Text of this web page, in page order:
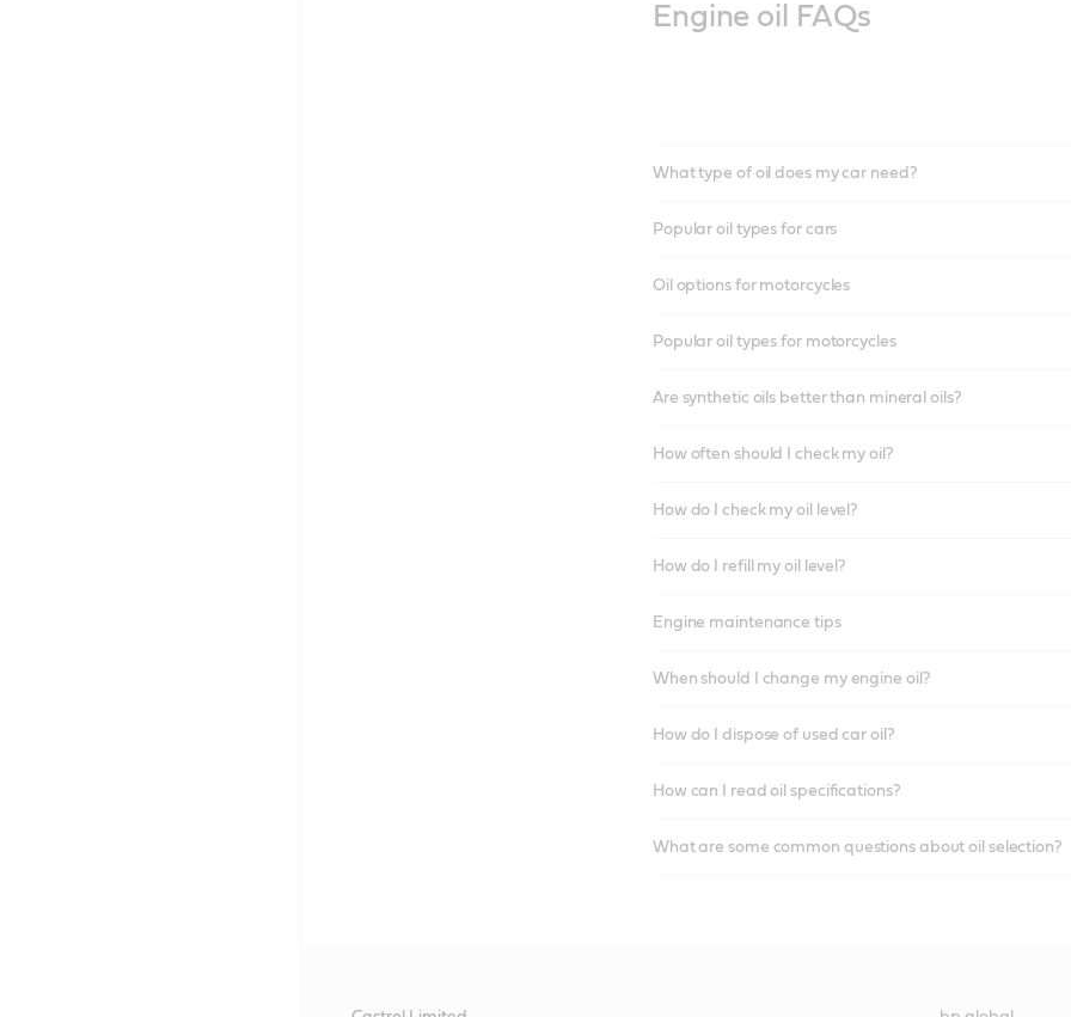
Engine oil FAQs
What type of oil does my car need?
Popular oil types for cars
Oil options for motorcycles
Popular oil types for motorcycles
Are synthetic oils better than mineral oils?
How often should I check my oil?
How do I check my oil level?
How do I refill my oil level?
Engine maintenance tips
When should I change my engine oil?
How do I dispose of used car oil?
How can I read oil specifications?
What are some common questions about oil selection?